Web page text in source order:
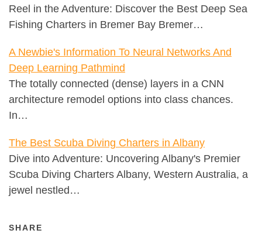
Reel in the Adventure: Discover the Best Deep Sea
Fishing Charters in Bremer Bay Bremer…
A Newbie's Information To Neural Networks And
Deep Learning Pathmind
The totally connected (dense) layers in a CNN
architecture remodel options into class chances.
In…
The Best Scuba Diving Charters in Albany
Dive into Adventure: Uncovering Albany's Premier
Scuba Diving Charters Albany, Western Australia, a
jewel nestled…
SHARE